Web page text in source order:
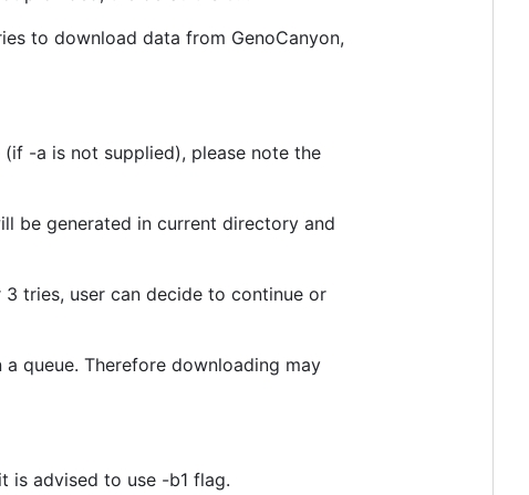
to download data from GenoCanyon,
-a is not supplied), please note the
be generated in current directory and
tries, user can decide to continue or
queue. Therefore downloading may
is advised to use -b1 flag.